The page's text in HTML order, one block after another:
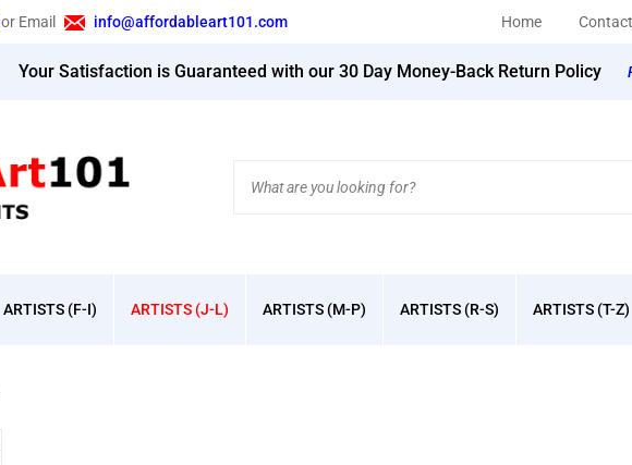
or Email info@affordableart101.com Home
Your Satisfaction is Guaranteed with our 30 Day Money-Back Return Policy
site:
ARTISTS (F-I) ARTISTS (J-L) ARTISTS (M-P) ARTISTS (R-S) ARTISTS (T-Z)